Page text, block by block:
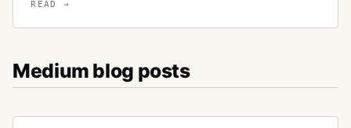
Medium blog posts